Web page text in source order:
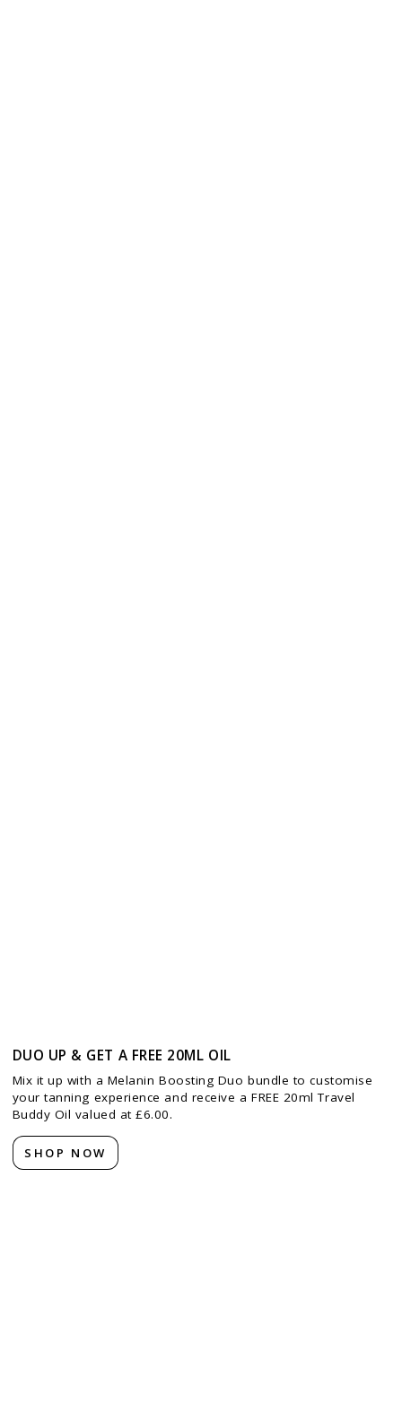
DUO UP & GET A FREE 20ML OIL
Mix it up with a Melanin Boosting Duo bundle to customise
your tanning experience and receive a FREE 20ml Travel
Buddy Oil valued at £6.00.
SHOP NOW